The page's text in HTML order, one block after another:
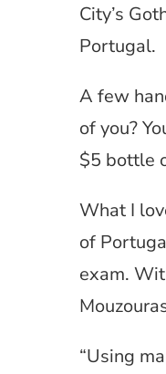
City’s
Portugal.
A few
of you?
$5 bottle
What I
of
exam.
“Using